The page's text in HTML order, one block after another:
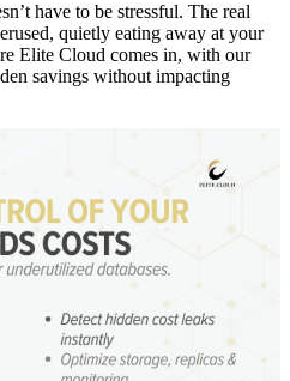
have to be stressful. The real
quietly eating away at your
Elite Cloud comes in, with our
savings without impacting